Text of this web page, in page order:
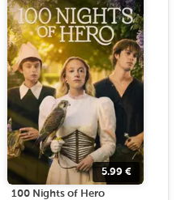
5.99 €
100 Nights of Hero